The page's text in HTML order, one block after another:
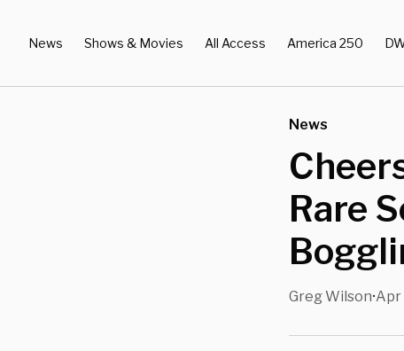
News Shows & Movies All Access America 250
News
Rare
Greg Wilson•Apr